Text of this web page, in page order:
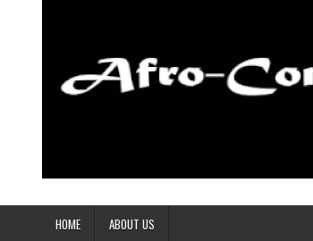
Afro-Conscious Media
HOME
ABOUT US